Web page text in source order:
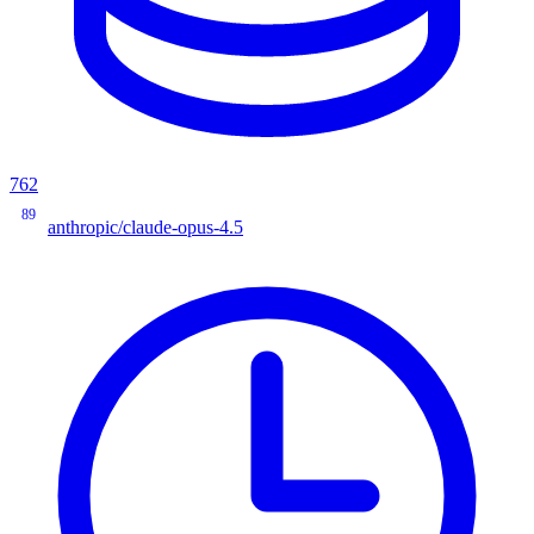
762
89
anthropic/claude-opus-4.5